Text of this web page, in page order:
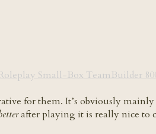
Small-Box TeamBuilder
for them. It’s obviously
after playing it is really nice to